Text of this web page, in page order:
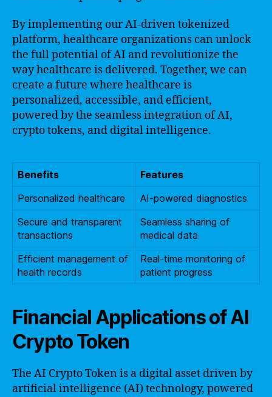
By implementing our AI-driven tokenized
platform, healthcare organizations can unlock
the full potential of AI and revolutionize the
way healthcare is delivered. Together, we can
create a future where healthcare is
personalized, accessible, and efficient,
powered by the seamless integration of AI,
crypto tokens, and digital intelligence.
Benefits
Features
Personalized healthcare
AI-powered diagnostics
Secure and transparent
transactions
Seamless sharing of
medical data
Efficient management of
health records
Real-time monitoring of
patient progress
Financial Applications of AI
Crypto Token
The AI Crypto Token is a digital asset driven by
artificial intelligence (AI) technology, powered